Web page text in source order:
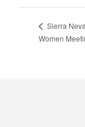
Sierra
Women